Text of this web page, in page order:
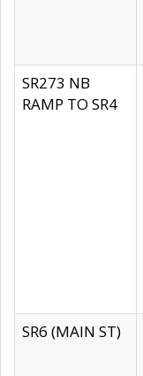
SR273 NB
RAMP TO SR4
SR6 (MAIN ST)